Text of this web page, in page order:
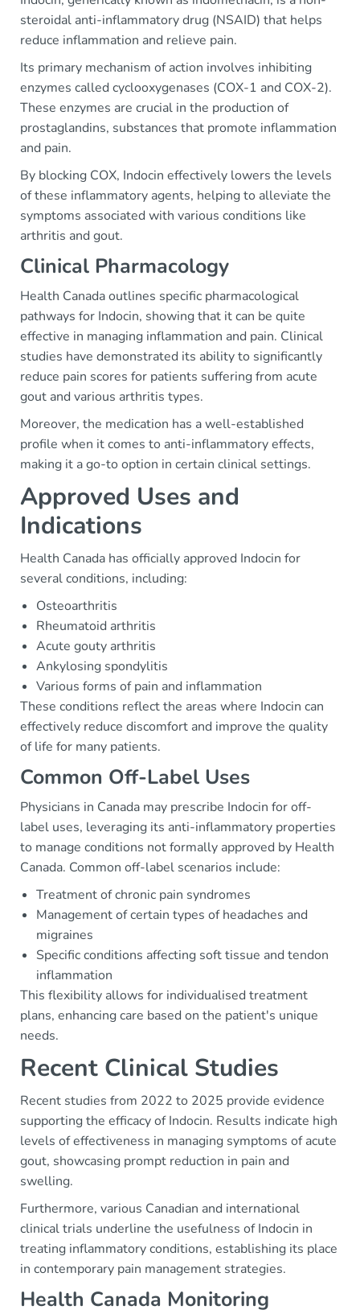
steroidal anti-inflammatory drug (NSAID) that helps
reduce inflammation and relieve pain.
Its primary mechanism of action involves inhibiting
enzymes called cyclooxygenases (COX-1 and COX-2).
These enzymes are crucial in the production of
prostaglandins, substances that promote inflammation
and pain.
By blocking COX, Indocin effectively lowers the levels
of these inflammatory agents, helping to alleviate the
symptoms associated with various conditions like
arthritis and gout.
Clinical Pharmacology
Health Canada outlines specific pharmacological
pathways for Indocin, showing that it can be quite
effective in managing inflammation and pain. Clinical
studies have demonstrated its ability to significantly
reduce pain scores for patients suffering from acute
gout and various arthritis types.
Moreover, the medication has a well-established
profile when it comes to anti-inflammatory effects,
making it a go-to option in certain clinical settings.
Approved Uses and
Indications
Health Canada has officially approved Indocin for
several conditions, including:
Osteoarthritis
Rheumatoid arthritis
Acute gouty arthritis
Ankylosing spondylitis
Various forms of pain and inflammation
These conditions reflect the areas where Indocin can
effectively reduce discomfort and improve the quality
of life for many patients.
Common Off-Label Uses
Physicians in Canada may prescribe Indocin for off-
label uses, leveraging its anti-inflammatory properties
to manage conditions not formally approved by Health
Canada. Common off-label scenarios include:
Treatment of chronic pain syndromes
Management of certain types of headaches and
migraines
Specific conditions affecting soft tissue and tendon
inflammation
This flexibility allows for individualised treatment
plans, enhancing care based on the patient's unique
needs.
Recent Clinical Studies
Recent studies from 2022 to 2025 provide evidence
supporting the efficacy of Indocin. Results indicate high
levels of effectiveness in managing symptoms of acute
gout, showcasing prompt reduction in pain and
swelling.
Furthermore, various Canadian and international
clinical trials underline the usefulness of Indocin in
treating inflammatory conditions, establishing its place
in contemporary pain management strategies.
Health Canada Monitoring